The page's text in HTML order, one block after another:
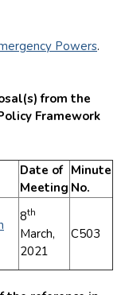
Powers.
from the
Framework
Date of
Meeting
Minute
No.
8th
March,
2021
C503